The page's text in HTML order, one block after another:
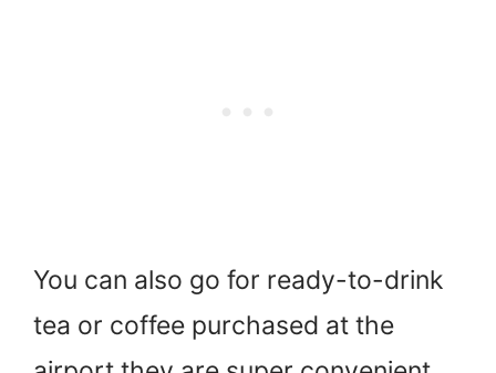
You can also go for ready-to-drink
tea or coffee purchased at the